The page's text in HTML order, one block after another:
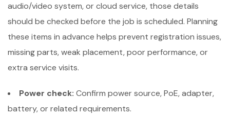
audio/video system, or cloud service, those details
should be checked before the job is scheduled. Planning
these items in advance helps prevent registration issues,
missing parts, weak placement, poor performance, or
extra service visits.
Power check: Confirm power source, PoE, adapter,
battery, or related requirements.